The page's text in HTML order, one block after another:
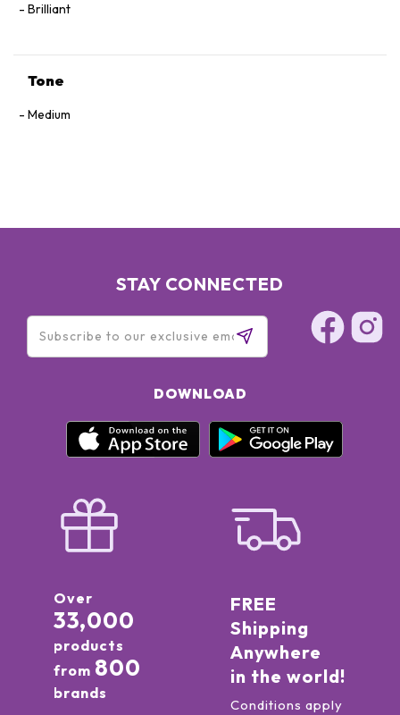
Brilliant
Tone
Medium
STAY CONNECTED
DOWNLOAD
Over
33,000
products
from 800
brands
FREE
Shipping
Anywhere
in the world!
Conditions apply